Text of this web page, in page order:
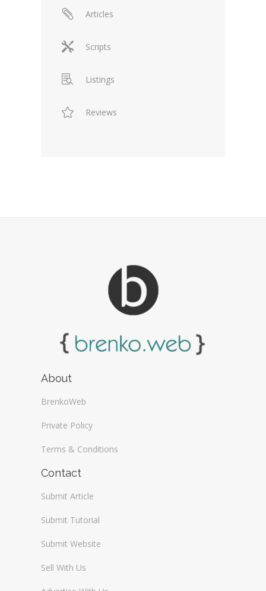
Articles
Scripts
Listings
Reviews
About
BrenkoWeb
Private Policy
Terms & Conditions
Contact
Submit Article
Submit Tutorial
Submit Website
Sell With Us